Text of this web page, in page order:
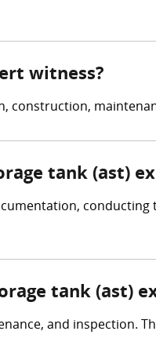
witness?
construction,
tank (ast)
conducting
tank (ast)
and inspection.